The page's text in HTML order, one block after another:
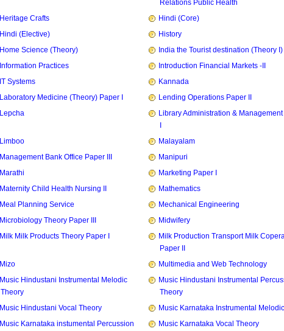
Relations Public Health
Heritage Crafts
Hindi (Core)
Hindi (Elective)
History
Home Science (Theory)
India the Tourist destination (Theory I)
Information Practices
Introduction Financial Markets -II
IT Systems
Kannada
Laboratory Medicine (Theory) Paper I
Lending Operations Paper II
Lepcha
Library Administration &
Limboo
Malayalam
Management Bank Office Paper III
Manipuri
Marathi
Marketing Paper I
Maternity Child Health Nursing II
Mathematics
Meal Planning Service
Mechanical Engineering
Microbiology Theory Paper III
Midwifery
Milk Milk Products Theory Paper I
Milk Production Transport Milk
Paper II
Mizo
Multimedia and Web Technology
Music Hindustani Instrumental Melodic
Theory
Music Hindustani Instrumental
Theory
Music Hindustani Vocal Theory
Music Karnataka Instrumental Melodic
Music Karnataka instumental Percussion
Music Karnataka Vocal Theory